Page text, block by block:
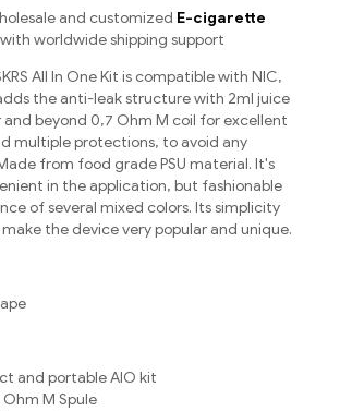
and customized E-cigarette
with worldwide shipping support
All In One Kit is compatible with NIC,
the anti-leak structure with 2ml juice
and beyond 0,7 Ohm M coil for excellent
multiple protections, to avoid any
from food grade PSU material. It's
in the application, but fashionable
of several mixed colors. Its simplicity
the device very popular and unique.
and portable AIO kit
M Spule